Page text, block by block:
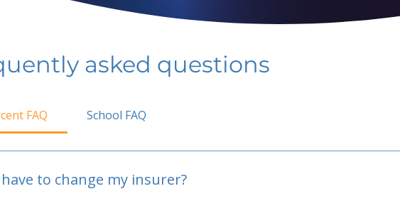
asked questions
FAQ School FAQ
have to change my insurer?